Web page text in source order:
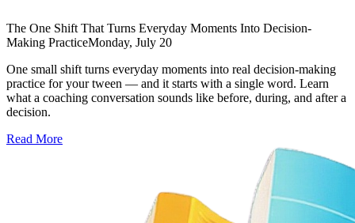
The One Shift That Turns Everyday Moments Into Decision-
Making PracticeMonday, July 20
One small shift turns everyday moments into real decision-making
practice for your tween — and it starts with a single word. Learn
what a coaching conversation sounds like before, during, and after a
decision.
Read More